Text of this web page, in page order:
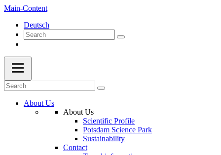
Main-Content
Deutsch
About Us
About Us
Scientific Profile
Potsdam Science Park
Sustainability
Contact